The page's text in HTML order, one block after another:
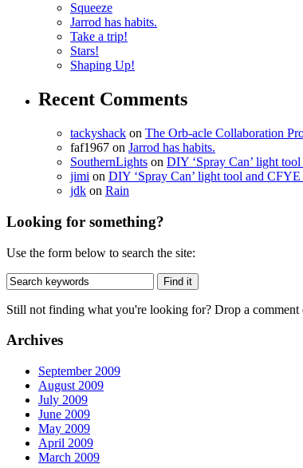
Squeeze
Jarrod has habits.
Take a trip!
Stars!
Shaping Up!
Recent Comments
tackyshack on The Orb-acle Collaboration
faf1967 on Jarrod has habits.
SouthernLights on DIY ‘Spray Can’ light
jimi on DIY ‘Spray Can’ light tool and
jdk on Rain
Looking for something?
Use the form below to search the site:
Still not finding what you're looking for? Drop a comment
Archives
September 2009
August 2009
July 2009
June 2009
May 2009
April 2009
March 2009